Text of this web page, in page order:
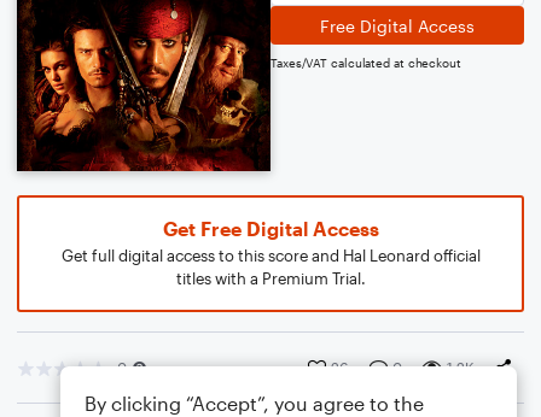
Free Digital Access
Taxes/VAT calculated at checkout
Get Free Digital Access
Get full digital access to this score and Hal Leonard official
titles with a Premium Trial.
0 26 0 1.2K
By clicking “Accept”, you agree to the